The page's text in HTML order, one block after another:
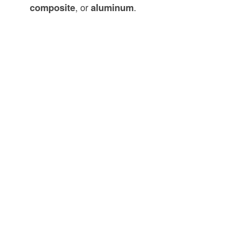
composite, oraluminum.